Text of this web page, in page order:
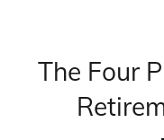
The Four